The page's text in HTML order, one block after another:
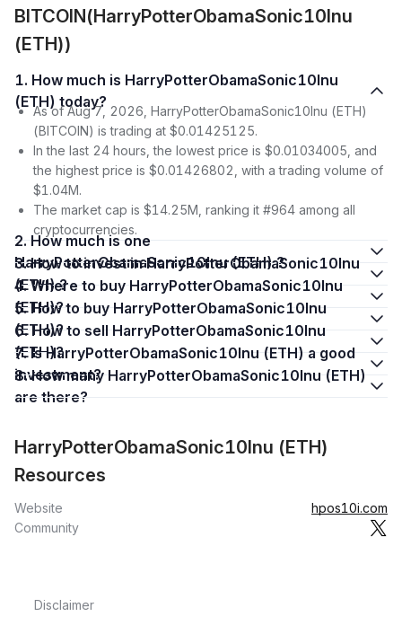
BITCOIN(HarryPotterObamaSonic10Inu
(ETH))
1. How much is HarryPotterObamaSonic10Inu
(ETH) today?
As of Aug 7, 2026, HarryPotterObamaSonic10Inu (ETH)
(BITCOIN) is trading at $0.01425125.
In the last 24 hours, the lowest price is $0.01034005, and
the highest price is $0.01426802, with a trading volume of
$1.04M.
The market cap is $14.25M, ranking it #964 among all
cryptocurrencies.
2. How much is one
HarryPotterObamaSonic10Inu (ETH) ?
3. How to invest in HarryPotterObamaSonic10Inu
(ETH) ?
4. Where to buy HarryPotterObamaSonic10Inu
(ETH)?
5. How to buy HarryPotterObamaSonic10Inu
(ETH)?
6. How to sell HarryPotterObamaSonic10Inu
(ETH)?
7. Is HarryPotterObamaSonic10Inu (ETH) a good
investment?
8. How many HarryPotterObamaSonic10Inu (ETH)
are there?
HarryPotterObamaSonic10Inu (ETH)
Resources
Website
hpos10i.com
Community
Disclaimer